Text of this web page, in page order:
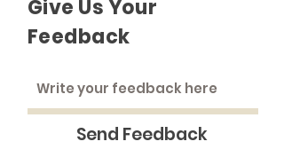
Give Us Your
Feedback
Send Feedback